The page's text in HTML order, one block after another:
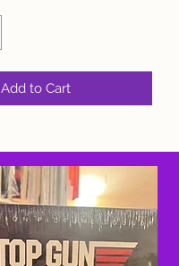
Add to Cart